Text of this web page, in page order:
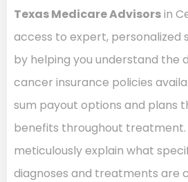
Texas Medicare Advisorsin
access to expert, personalized
by helping you understand the
cancer insurance policies
sum payout options and plans
benefits throughout treatment.
meticulously explain what
diagnoses and treatments are